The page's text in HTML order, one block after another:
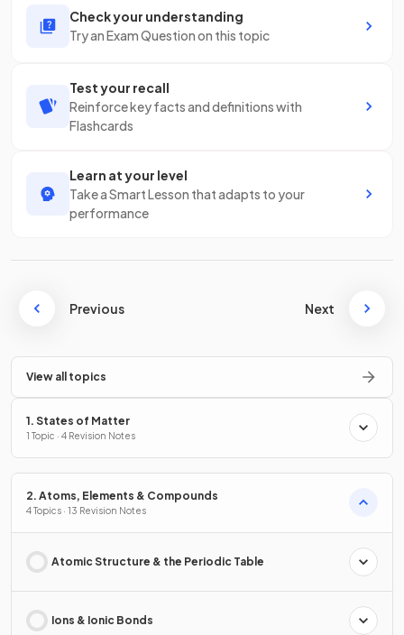
Check your understanding
Try an Exam Question on this topic
Test your recall
Reinforce key facts and definitions with
Flashcards
Learn at your level
Take a Smart Lesson that adapts to your
performance
Previous Next
View all topics
1. States of Matter
1 Topic · 4 Revision Notes
2. Atoms, Elements & Compounds
4 Topics · 13 Revision Notes
Atomic Structure & the Periodic Table
Ions & Ionic Bonds